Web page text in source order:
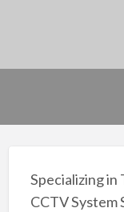
Specializing in
CCTV